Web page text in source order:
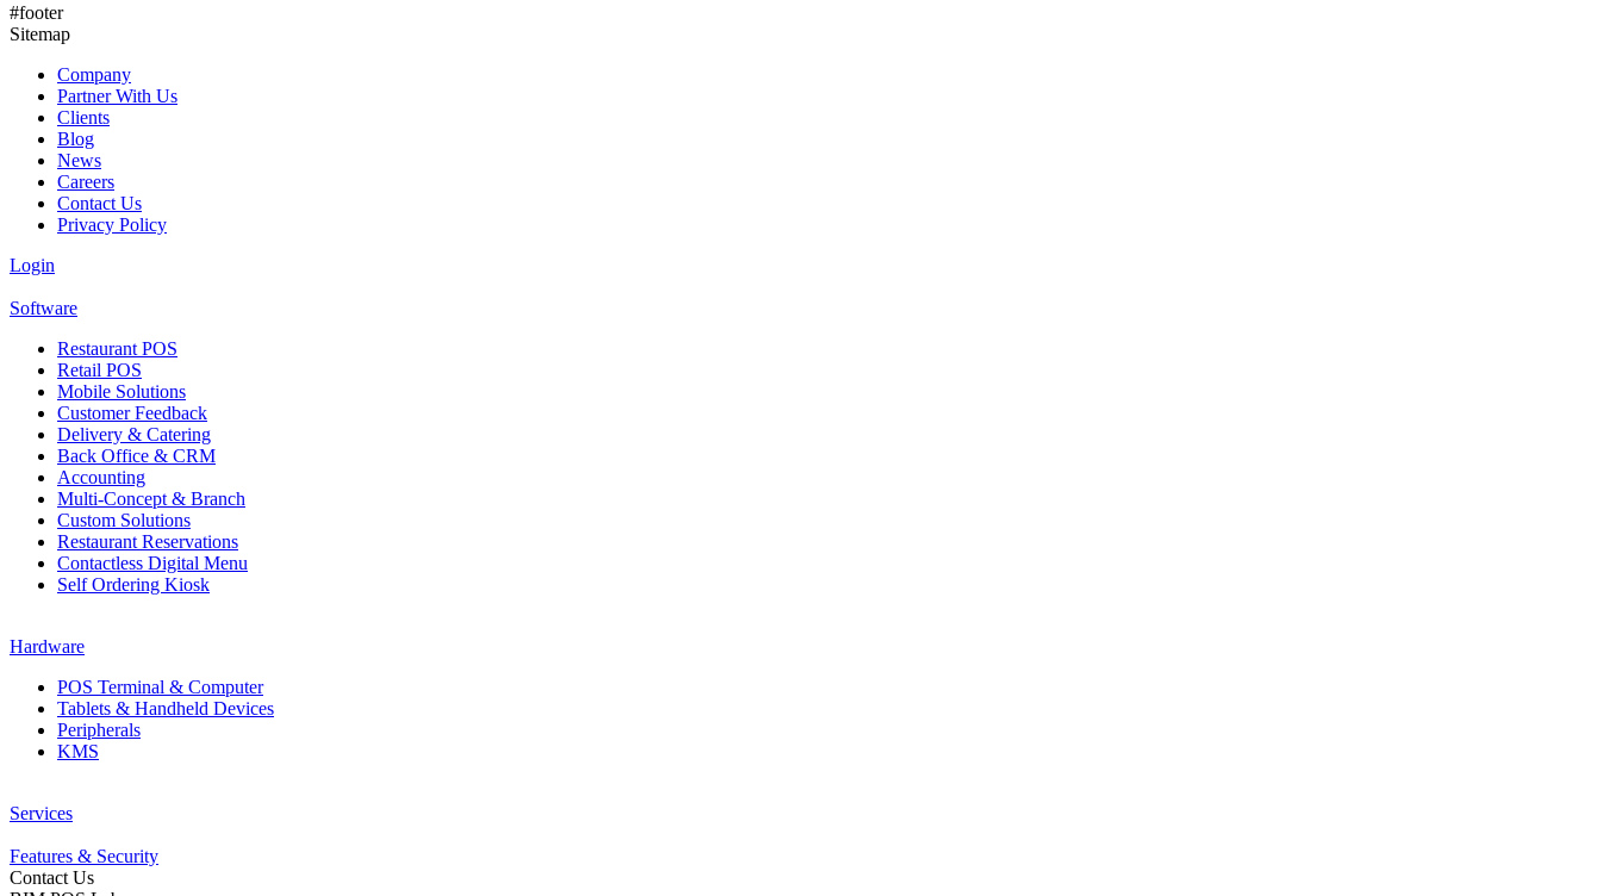
#footer
Sitemap
Company
Partner With Us
Clients
Blog
News
Careers
Contact Us
Privacy Policy
Login
Software
Restaurant POS
Retail POS
Mobile Solutions
Customer Feedback
Delivery & Catering
Back Office & CRM
Accounting
Multi-Concept & Branch
Custom Solutions
Restaurant Reservations
Contactless Digital Menu
Self Ordering Kiosk
Hardware
POS Terminal & Computer
Tablets & Handheld Devices
Peripherals
KMS
Services
Features & Security
Contact Us